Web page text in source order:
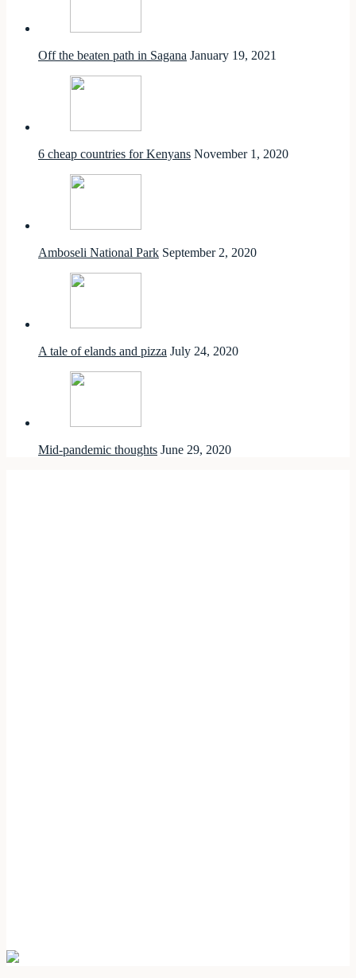
Off the beaten path in Sagana January 19, 2021
6 cheap countries for Kenyans November 1, 2020
Amboseli National Park September 2, 2020
A tale of elands and pizza July 24, 2020
Mid-pandemic thoughts June 29, 2020